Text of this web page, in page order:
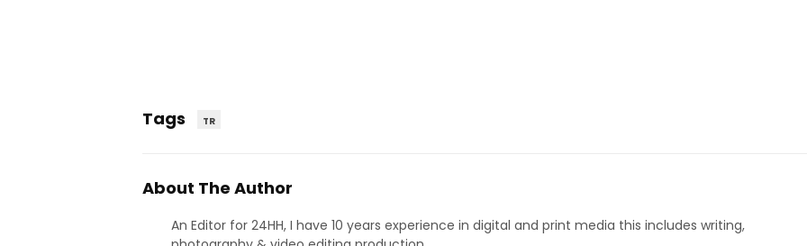
Tags TR
About The Author
An Editor for 24HH, I have 10 years experience in digital and print media this includes writing,